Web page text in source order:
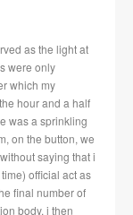
as the light at
were only
which my
the hour and a half
was a sprinkling
on the button, we
saying that i
official act as
final number of
body. i then